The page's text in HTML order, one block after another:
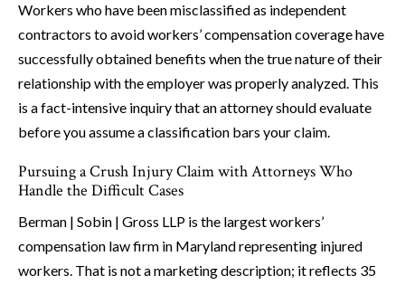
Workers who have been misclassified as independent
contractors to avoid workers’ compensation coverage have
successfully obtained benefits when the true nature of their
relationship with the employer was properly analyzed. This
is a fact-intensive inquiry that an attorney should evaluate
before you assume a classification bars your claim.
Pursuing a Crush Injury Claim with Attorneys Who
Handle the Difficult Cases
Berman | Sobin | Gross LLP is the largest workers’
compensation law firm in Maryland representing injured
workers. That is not a marketing description; it reflects 35